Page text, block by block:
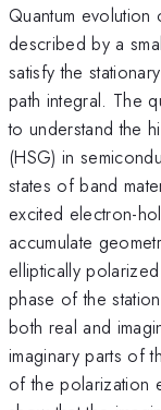
Quantum
described by a
satisfy the
path integral. The
to understand the
(HSG) in
states of band
excited electron-
accumulate
elliptically
phase of the
both real and
imaginary parts of
of the polarization